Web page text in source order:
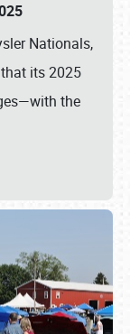
Nationals,
its 2025
the